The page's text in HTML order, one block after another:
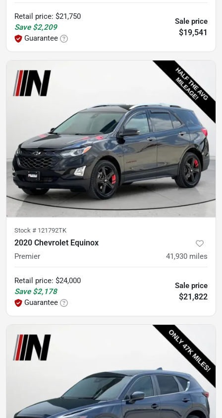
Retail price: $21,750
Save $2,209
Guarantee
Sale price
$19,541
Stock # 121792TK
2020 Chevrolet Equinox
Premier 41,930 miles
Retail price: $24,000
Save $2,178
Guarantee
Sale price
$21,822